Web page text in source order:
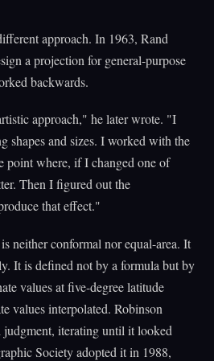
approach. In 1963, Rand
a projection for general-purpose
backwards.
approach," he later wrote. "I
shapes and sizes. I worked with the
point where, if I changed one of
Then I figured out the
that effect."
neither conformal nor equal-area. It
It is defined not by a formula but by
values at five-degree latitude
values interpolated. Robinson
judgment, iterating until it looked
Society adopted it in 1988,